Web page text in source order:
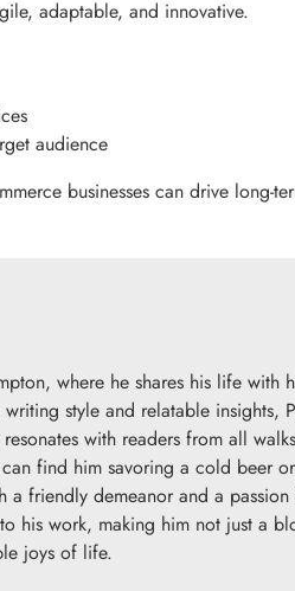
adaptable, and innovative.
audience
businesses can drive long-
where he shares his life with
style and relatable insights,
with readers from all
find him savoring a cold beer or
a friendly demeanor and a
his work, making him not just a
joys of life.